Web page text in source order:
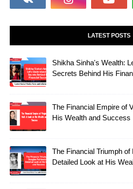
LATEST POSTS
Shikha Sinha's Wealth:
Secrets Behind His
The Financial Empire of
His Wealth and Success
The Financial Triumph
Detailed Look at His